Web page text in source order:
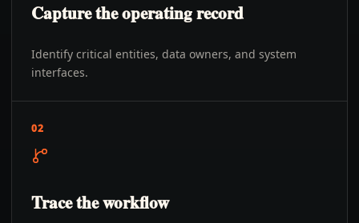
Capture the operating record
Identify critical entities, data owners, and system
interfaces.
02
Trace the workflow